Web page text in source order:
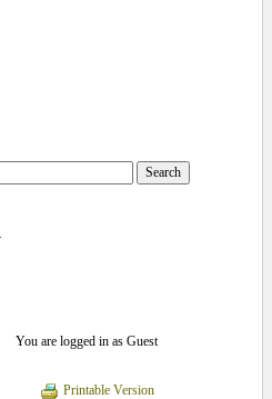
You are logged in as Guest
Printable Version